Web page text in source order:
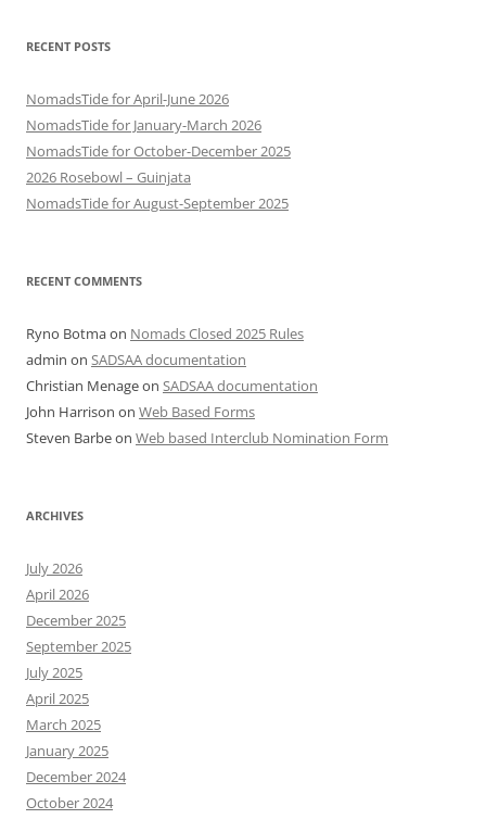
RECENT POSTS
NomadsTide for April-June 2026
NomadsTide for January-March 2026
NomadsTide for October-December 2025
2026 Rosebowl – Guinjata
NomadsTide for August-September 2025
RECENT COMMENTS
Ryno Botmaon Nomads Closed 2025 Rules
admin on SADSAA documentation
Christian Menageon SADSAA documentation
John Harrison on Web Based Forms
Steven Barbeon Web based Interclub Nomination Form
ARCHIVES
July 2026
April 2026
December 2025
September 2025
July 2025
April 2025
March 2025
January 2025
December 2024
October 2024